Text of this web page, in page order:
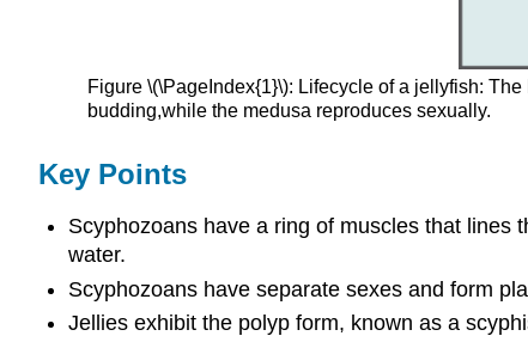
Figure \(\PageIndex{1}\): Lifecycle of a jellyfish:
budding,while the medusa reproduces sexually.
Key Points
Scyphozoans have a ring of muscles that lines
water.
Scyphozoans have separate sexes and form
Jellies exhibit the polyp form, known as a